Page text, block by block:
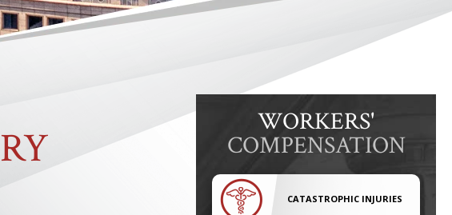
WORKERS'
COMPENSATION
CATASTROPHIC INJURIES